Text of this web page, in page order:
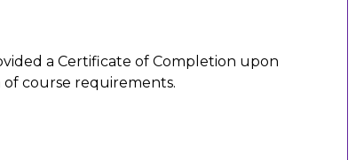
a Certificate of Completion upon
course requirements.